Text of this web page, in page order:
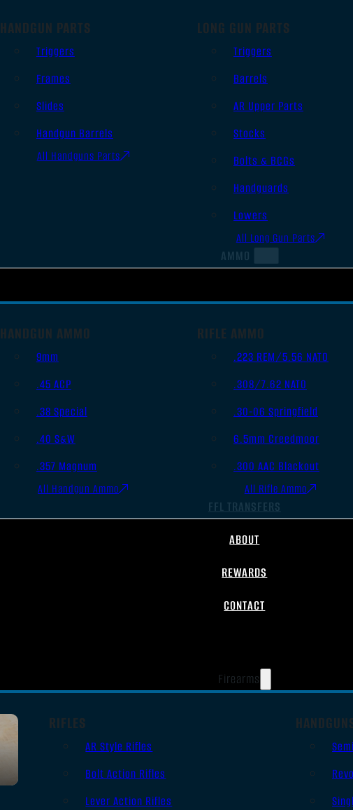
HANDGUN PARTS
Triggers
Frames
Slides
Handgun Barrels
All Handguns Parts
LONG GUN PARTS
Triggers
Barrels
AR Upper Parts
Stocks
Bolts & BCGs
Handguards
Lowers
All Long Gun Parts
AMMO
HANDGUN AMMO
9mm
.45 ACP
.38 Special
.40 S&W
.357 Magnum
All Handgun Ammo
RIFLE AMMO
.223 REM/5.56 NATO
.308/7.62 NATO
.30-06 Springfield
6.5mm Creedmoor
.300 AAC Blackout
All Rifle Ammo
FFL TRANSFERS
ABOUT
REWARDS
CONTACT
Firearms
RIFLES
AR Style Rifles
Bolt Action Rifles
Lever Action Rifles